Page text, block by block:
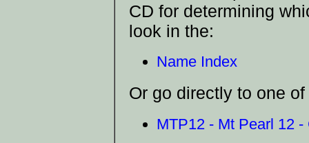
CD for determining
look in the:
Name Index
Or go directly to one
MTP12 - Mt Pearl 12